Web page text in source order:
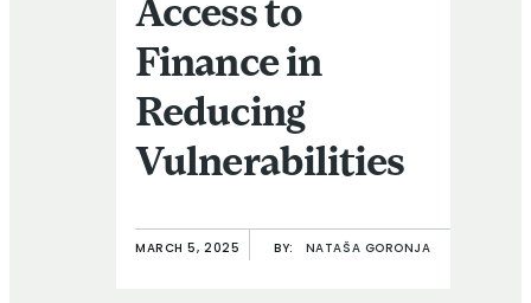
Access to
Finance in
Reducing
Vulnerabilities
MARCH 5, 2025 BY: NATAŠA GORONJA